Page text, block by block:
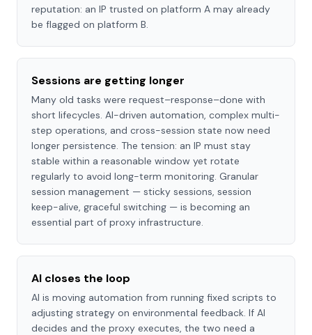
reputation: an IP trusted on platform A may already
be flagged on platform B.
Sessions are getting longer
Many old tasks were request–response–done with
short lifecycles. AI-driven automation, complex multi-
step operations, and cross-session state now need
longer persistence. The tension: an IP must stay
stable within a reasonable window yet rotate
regularly to avoid long-term monitoring. Granular
session management — sticky sessions, session
keep-alive, graceful switching — is becoming an
essential part of proxy infrastructure.
AI closes the loop
AI is moving automation from running fixed scripts to
adjusting strategy on environmental feedback. If AI
decides and the proxy executes, the two need a